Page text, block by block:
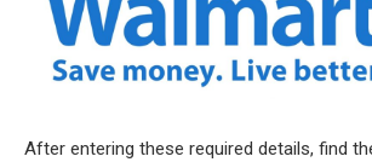
After entering these required details, find